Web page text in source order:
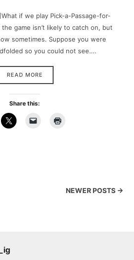
if we play Pick-a-Passage-for-
game isn’t likely to catch on, but
sometimes. Suppose you were
so you could not see….
READ MORE
Share this:
NEWER POSTS →